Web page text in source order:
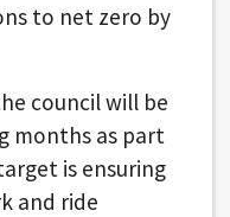
to net zero by
council will be
months as part
is ensuring
and ride